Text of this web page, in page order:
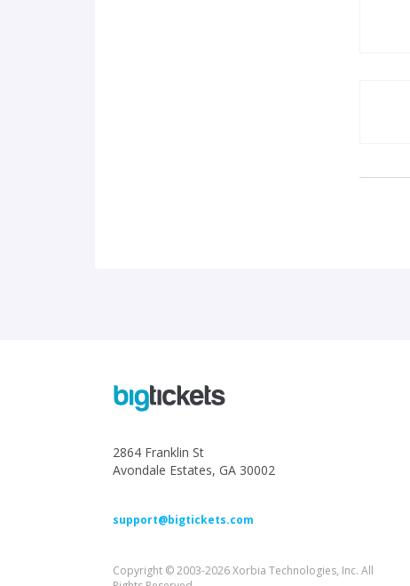
2864 Franklin St
Avondale Estates, GA 30002
support@bigtickets.com
Copyright © 2003-2026 Xorbia Technologies, Inc. All